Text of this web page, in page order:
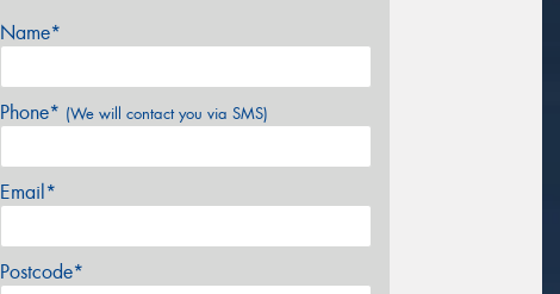
Name*
Phone* (We will contact you via SMS)
Email*
Postcode*